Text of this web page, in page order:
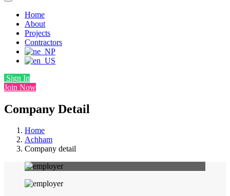
Home
About
Projects
Contractors
Sign In
Join Now
Company Detail
Home
Achham
Company detail